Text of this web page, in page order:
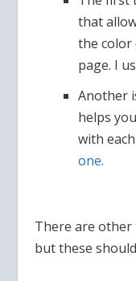
that
the color
page. I
Another
helps
with
one.
There are other
but these